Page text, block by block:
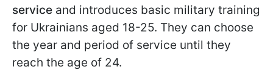
service and introduces basic military training
for Ukrainians aged 18-25. They can choose
the year and period of service until they
reach the age of 24.